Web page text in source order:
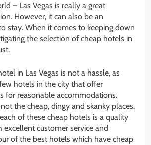
– Las Vegas is really a great
However, it can also be an
stay. When it comes to keeping down
the selection of cheap hotels in
in Las Vegas is not a hassle, as
hotels in the city that offer
for reasonable accommodations.
the cheap, dingy and skanky places.
of these cheap hotels is a quality
excellent customer service and
of the best hotels which have cheap